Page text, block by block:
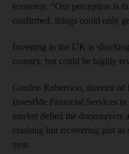
economy. “Our perception is
confirmed, things could only
Investing in the UK is
country, but could be highly
Gordon Robertson, director of
InvestMe Financial Services
market defied the doomsayers
crashing but recovering just
year.